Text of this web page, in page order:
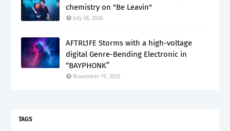
chemistry on "Be Leavin"
July 28, 2026
AFTRL1FE Storms with a high-voltage
digital Genre-Bending Electronic in
“BAYPHONK”
November 19, 2025
TAGS